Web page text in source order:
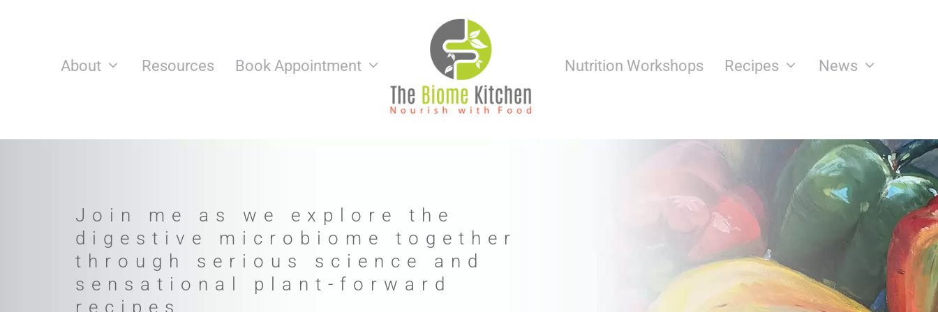
About Resources Book Appointment Nutrition Workshops Recipes News
Join me as we explore the
digestive microbiome together
through serious science and
sensational plant-forward
recipes.